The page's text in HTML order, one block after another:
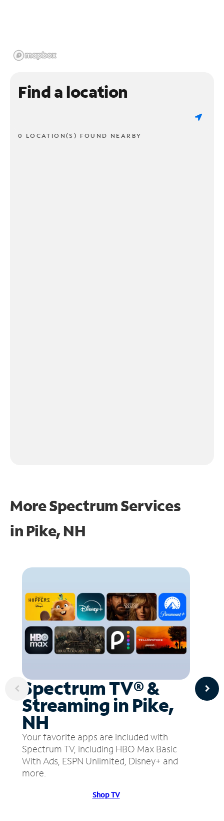
Find a location
0 LOCATION(S) FOUND NEARBY
More Spectrum Services
in Pike, NH
Spectrum TV® &
Streaming in Pike,
NH
Your favorite apps are included with
Spectrum TV, including HBO Max Basic
With Ads, ESPN Unlimited, Disney+ and
more.
Shop TV